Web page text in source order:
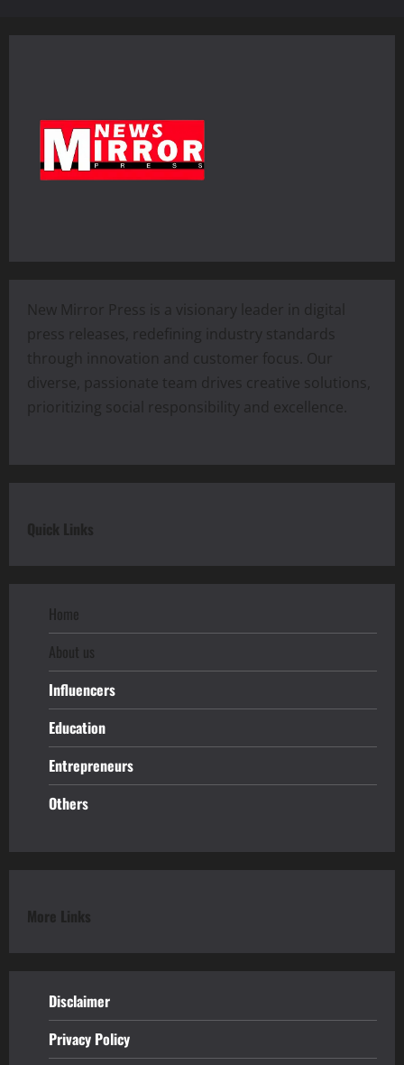
New Mirror Press is a visionary leader in digital
press releases, redefining industry standards
through innovation and customer focus. Our
diverse, passionate team drives creative solutions,
prioritizing social responsibility and excellence.
Quick Links
Home
About us
Influencers
Education
Entrepreneurs
Others
More Links
Disclaimer
Privacy Policy